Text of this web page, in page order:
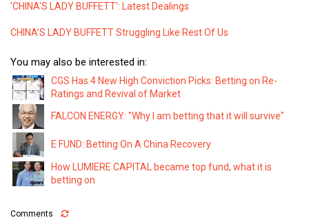
'CHINA'S LADY BUFFETT': Latest Dealings
CHINA’S LADY BUFFETT Struggling Like Rest Of Us
You may also be interested in:
CGS Has 4 New High Conviction Picks: Betting on Re-
Ratings and Revival of Market
FALCON ENERGY: "Why I am betting that it will survive"
E FUND: Betting On A China Recovery
How LUMIERE CAPITAL became top fund, what it is
betting on
Comments